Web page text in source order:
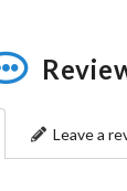
Leave a